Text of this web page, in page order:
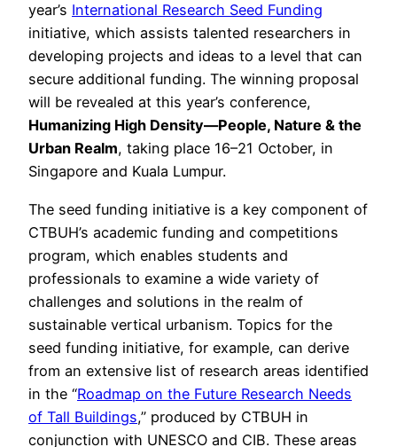
year’s International Research Seed Funding
initiative, which assists talented researchers in
developing projects and ideas to a level that can
secure additional funding. The winning proposal
will be revealed at this year’s conference,
Humanizing High Density—People, Nature & the
Urban Realm, taking place 16–21 October, in
Singapore and Kuala Lumpur.
The seed funding initiative is a key component of
CTBUH’s academic funding and competitions
program, which enables students and
professionals to examine a wide variety of
challenges and solutions in the realm of
sustainable vertical urbanism. Topics for the
seed funding initiative, for example, can derive
from an extensive list of research areas identified
in the “Roadmap on the Future Research Needs
of Tall Buildings,” produced by CTBUH in
conjunction with UNESCO and CIB. These areas